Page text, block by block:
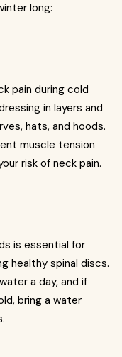
long:
pain during cold
in layers and
hats, and hoods.
muscle tension
risk of neck pain.
is essential for
healthy spinal discs.
a day, and if
bring a water